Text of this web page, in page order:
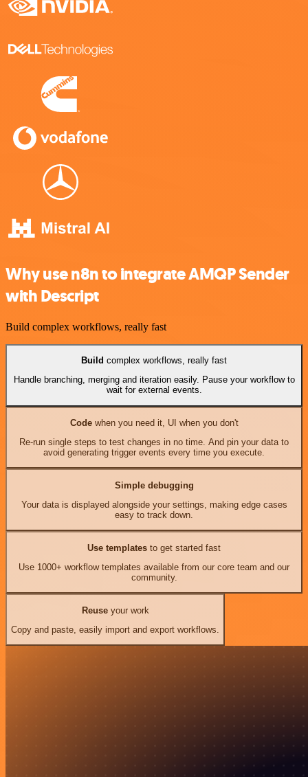
Why use n8n to integrate AMQP Sender
with Descript
Build complex workflows, really fast
Build complex workflows, really fast
Handle branching, merging and iteration easily. Pause your workflow to
wait for external events.
Codewhen you need it, UI when you don't
Re-run single steps to test changes in no time. And pin your data to
avoid generating trigger events every time you execute.
Simple debugging
Your data is displayed alongside your settings, making edge cases
easy to track down.
Use templates to get started fast
Use 1000+ workflow templates available from our core team and our
community.
Reuseyour work
Copy and paste, easily import and export workflows.